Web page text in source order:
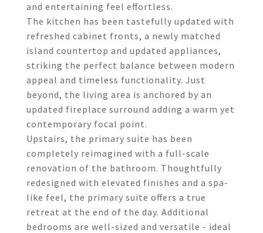
and entertaining feel effortless.
The kitchen has been tastefully updated with
refreshed cabinet fronts, a newly matched
island countertop and updated appliances,
striking the perfect balance between modern
appeal and timeless functionality. Just
beyond, the living area is anchored by an
updated fireplace surround adding a warm yet
contemporary focal point.
Upstairs, the primary suite has been
completely reimagined with a full-scale
renovation of the bathroom. Thoughtfully
redesigned with elevated finishes and a spa-
like feel, the primary suite offers a true
retreat at the end of the day. Additional
bedrooms are well-sized and versatile - ideal